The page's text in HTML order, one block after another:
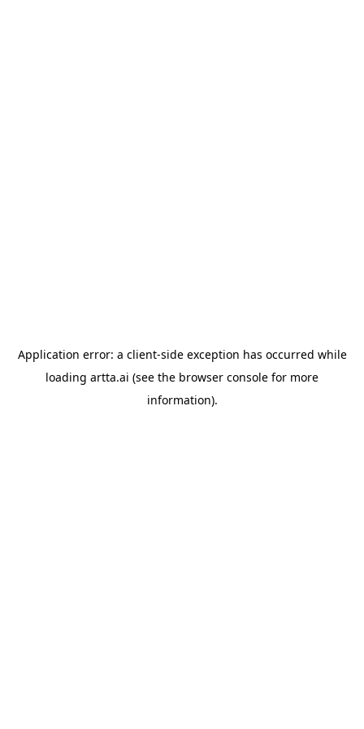
Application error: a client-side exception has occurred while
loading artta.ai (see the browser console for more
information).